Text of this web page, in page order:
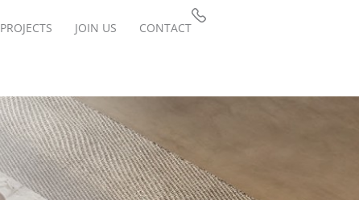
PROJECTS JOIN US CONTACT